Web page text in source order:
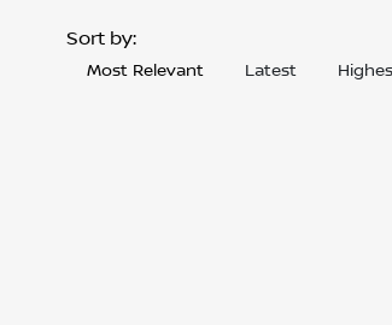
Sort by:
Most Relevant Latest